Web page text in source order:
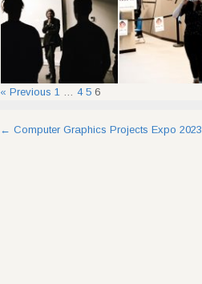
« Previous 1 … 4 5 6
Post
← Computer Graphics Projects Expo 2023